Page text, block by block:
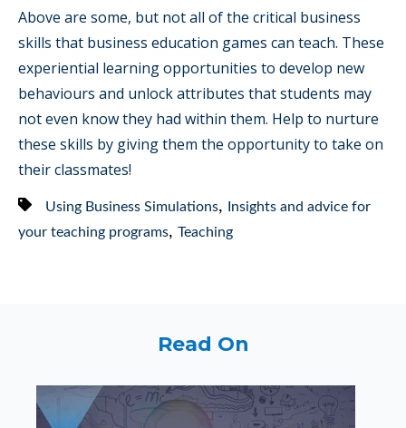
Above are some, but not all of the critical business
skills that business education games can teach. These
experiential learning opportunities to develop new
behaviours and unlock attributes that students may
not even know they had within them. Help to nurture
these skills by giving them the opportunity to take on
their classmates!
Using Business Simulations,
Insights and advice for
your teaching programs, Teaching
Read On